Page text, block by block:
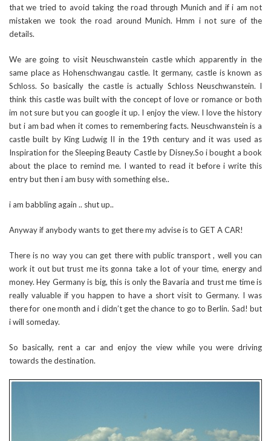
that we tried to avoid taking the road through Munich and if i am not
mistaken we took the road around Munich. Hmm i not sure of the
details.
We are going to visit Neuschwanstein castle which apparently in the
same place as Hohenschwangau castle. It germany, castle is known as
Schloss. So basically the castle is actually Schloss Neuschwanstein. I
think this castle was built with the concept of love or romance or both
im not sure but you can google it up. I enjoy the view. I love the history
but i am bad when it comes to remembering facts. Neuschwanstein is a
castle built by King Ludwig II in the 19th century and it was used as
Inspiration for the Sleeping Beauty Castle by Disney.So i bought a book
about the place to remind me. I wanted to read it before i write this
entry but then i am busy with something else..
i am babbling again .. shut up..
Anyway if anybody wants to get there my advise is to GET A CAR!
There is no way you can get there with public transport , well you can
work it out but trust me its gonna take a lot of your time, energy and
money. Hey Germany is big, this is only the Bavaria and trust me time is
really valuable if you happen to have a short visit to Germany. I was
there for one month and i didn’t get the chance to go to Berlin. Sad! but
i will someday.
So basically, rent a car and enjoy the view while you were driving
towards the destination.